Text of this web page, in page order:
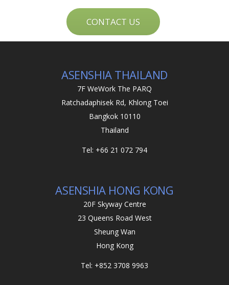
CONTACT US
ASENSHIA THAILAND
7F WeWork The PARQ
Ratchadaphisek Rd, Khlong Toei
Bangkok 10110
Thailand
Tel: +66 21 072 794
ASENSHIA HONG KONG
20F Skyway Centre
23 Queens Road West
Sheung Wan
Hong Kong
Tel: +852 3708 9963